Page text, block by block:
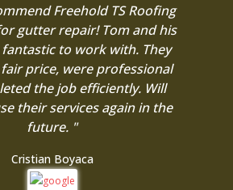
Freehold TS Roofing
gutter repair! Tom and his
to work with. They
price, were professional
the job efficiently. Will
their services again in the
future. "
Cristian Boyaca